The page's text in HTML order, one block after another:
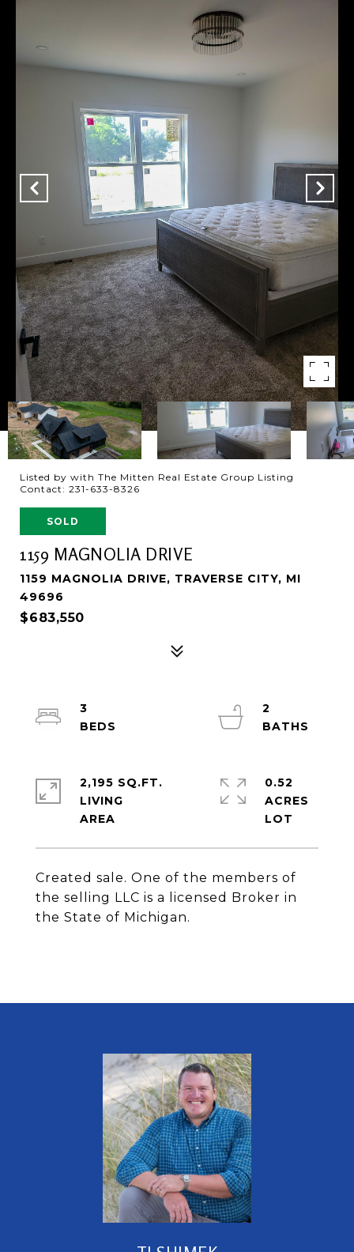
Listed by with The Mitten Real Estate Group Listing
Contact: 231-633-8326
SOLD
1159 MAGNOLIA DRIVE
1159 MAGNOLIA DRIVE, TRAVERSE CITY, MI
49696
$683,550
Created sale. One of the members of
the selling LLC is a licensed Broker in
the State of Michigan.
3
2
2,195 SQ.FT.
LIVING
0.52
ACRES